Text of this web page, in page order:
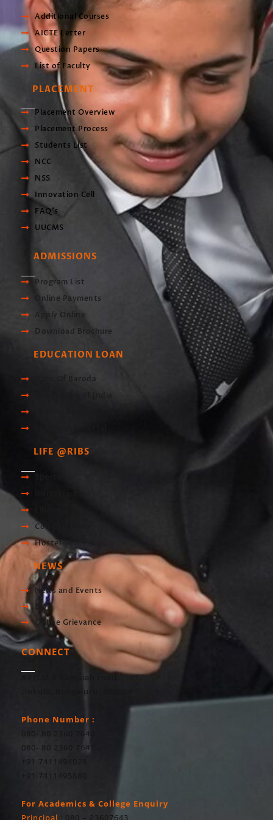
Additional Courses
AICTE Letter
Question Papers
List of Faculty
PLACEMENT
Placement Overview
Placement Process
Students List
NCC
NSS
Innovation Cell
FAQ's
UUCMS
ADMISSIONS
Program List
Online Payments
Apply Online
Download Brochure
EDUCATION LOAN
Bank Of Baroda
Union Bank of India
LIFE @RIBS
Computer Lab
Hostel
NEWS
News and Events
Blog
Online Grievance
CONNECT
#37, M S Ramaiah road,
Gokula, Bengaluru- 560054
Phone Number :
080- 80 2360 7640
080- 80 2360 7641
+91 7411494028
+91 7411495860
For Academics & College Enquiry
Principal
: 080 – 23607643